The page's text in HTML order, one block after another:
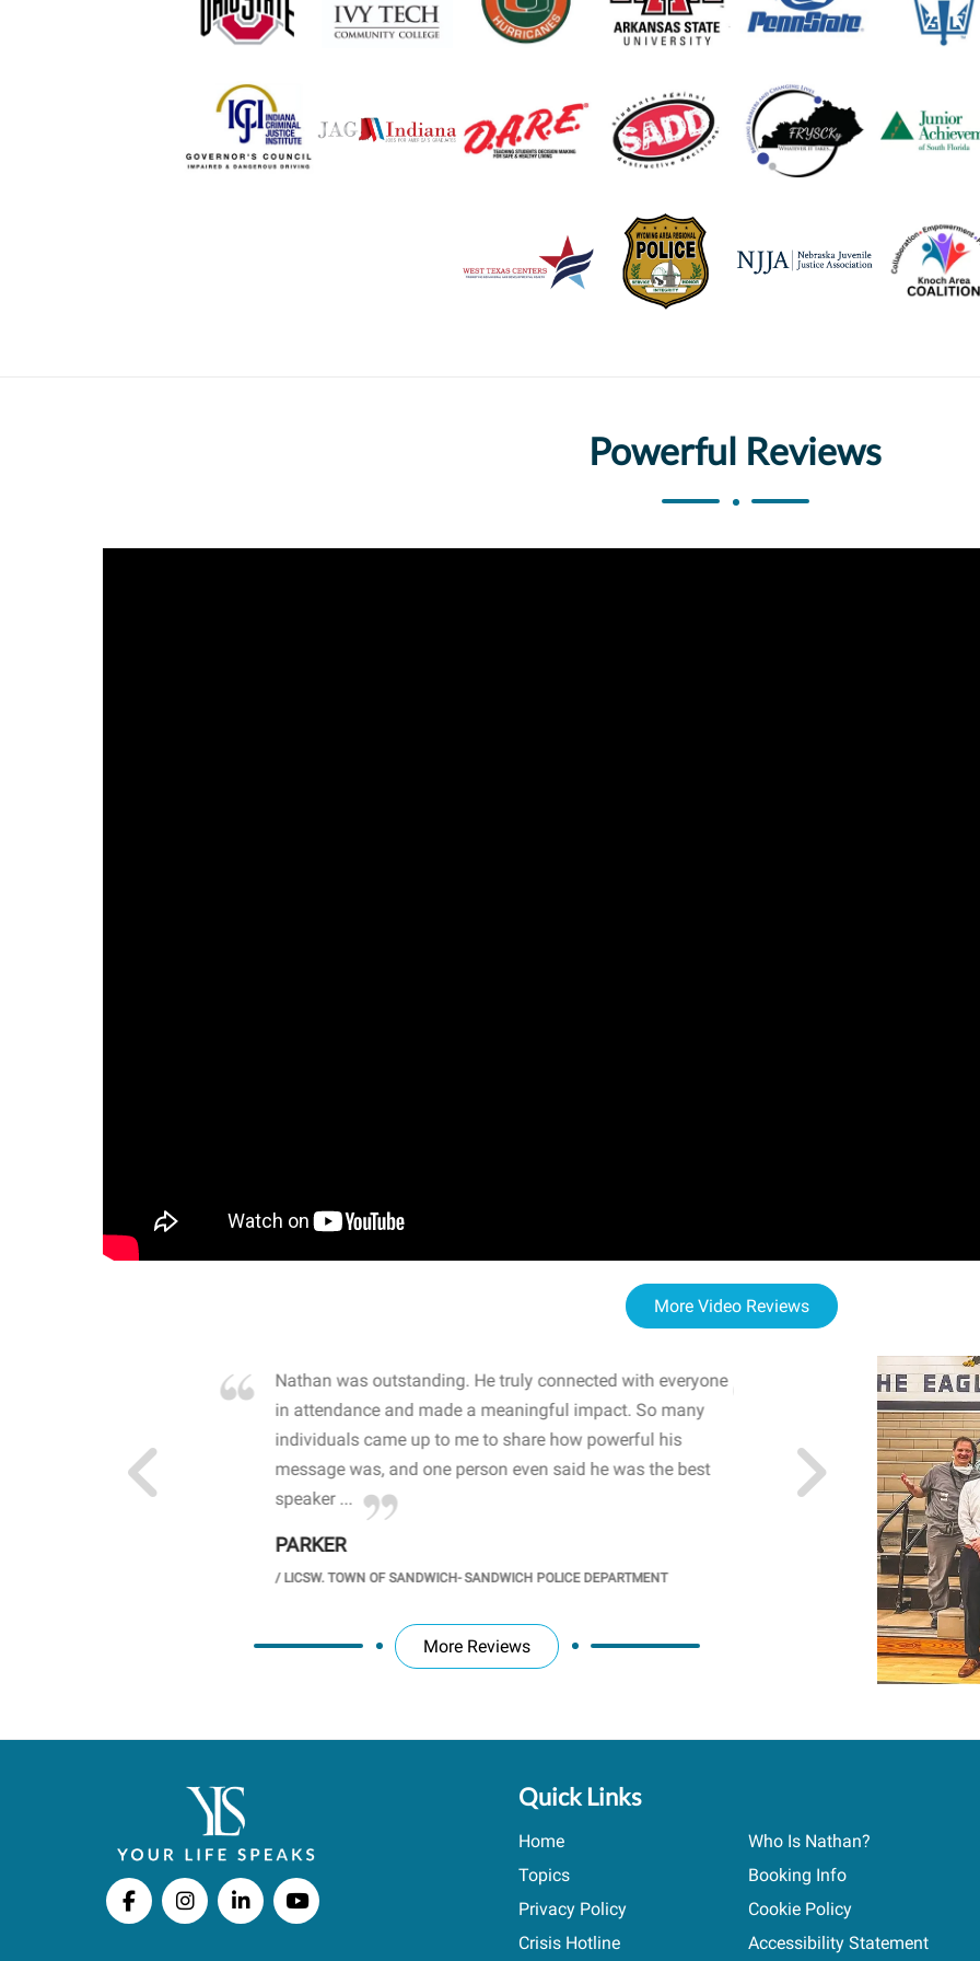
Powerful Reviews
More Video Reviews
John captured
Nathan was outstanding. He truly connected with everyone
in attendance and made a meaningful impact. So many
individuals came up to me to share how powerful his
message was, and one person even said he was the best
speaker ...
PARKER
/LICSW. TOWN OF SANDWICH- SANDWICH POLICE DEPARTMENT
WOW! The staff and I
resonated with both
sharing real-life
importance of mental
students' attention and
PRINCIPAL @
More Reviews
Quick Links
Home
Who Is Nathan?
Topics
Booking Info
Privacy Policy
Cookie Policy
Crisis Hotline
Accessibility Statement